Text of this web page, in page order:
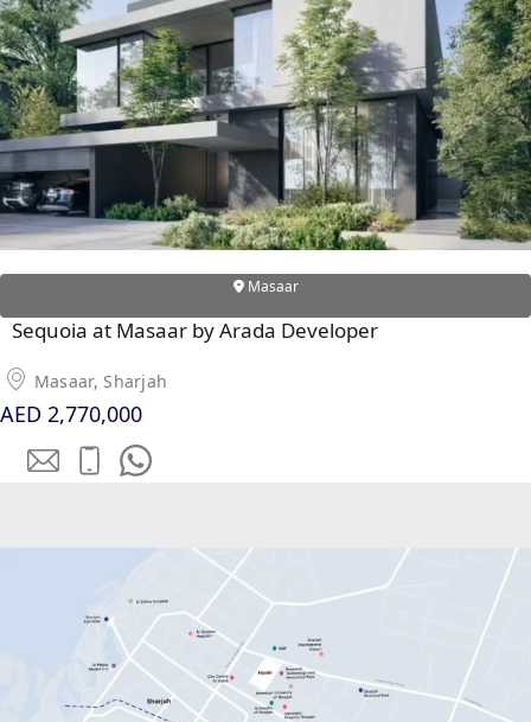
SOBHA
ELWOOD
SOBHA
RESERVE
SOBHA
HARTLAND
SOBHA
NAKHEEL
ISLANDS
PALM JEBEL
ALI
DEIRA
PALM
MERAAS
THE ACRES
BLUEWATERS
Masaar
Sequoia at Masaar by Arada Developer
Masaar, Sharjah
AED 2,770,000